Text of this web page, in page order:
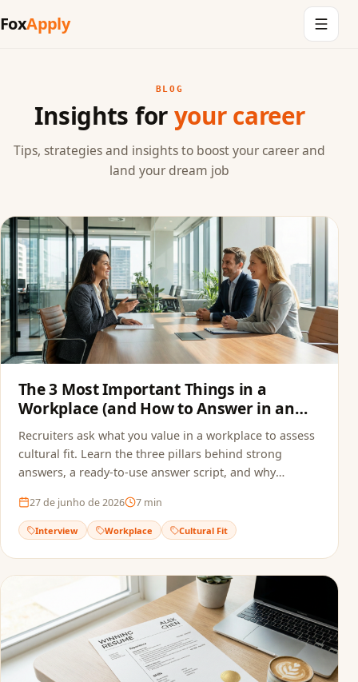
FoxApply
BLOG
Insights foryour career
Tips, strategies and insights to boost your career and
land your dream job
The 3 Most Important Things in a
Workplace (and How to Answer in an
Interview)
Recruiters ask what you value in a workplace to assess
cultural fit. Learn the three pillars behind strong
answers, a ready-to-use answer script, and why
resume.
27 de junho de 2026 7 min
Interview Workplace Cultural Fit